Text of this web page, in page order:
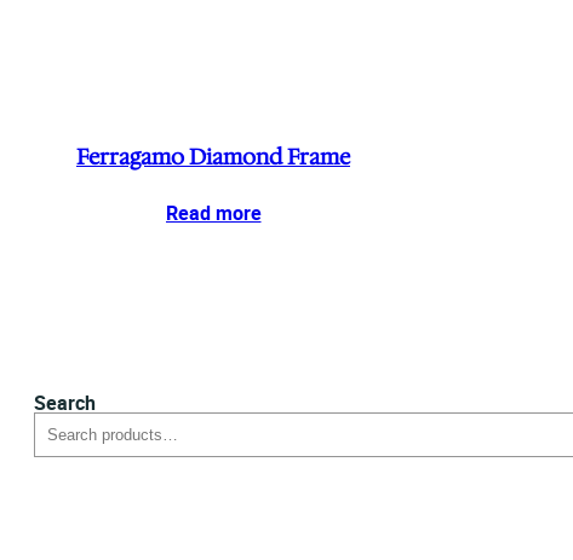
Ferragamo Diamond Frame
Read more
Search